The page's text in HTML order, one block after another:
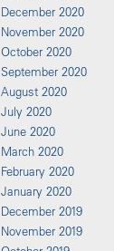
December 2020
November 2020
October 2020
September 2020
August 2020
July 2020
June 2020
March 2020
February 2020
January 2020
December 2019
November 2019